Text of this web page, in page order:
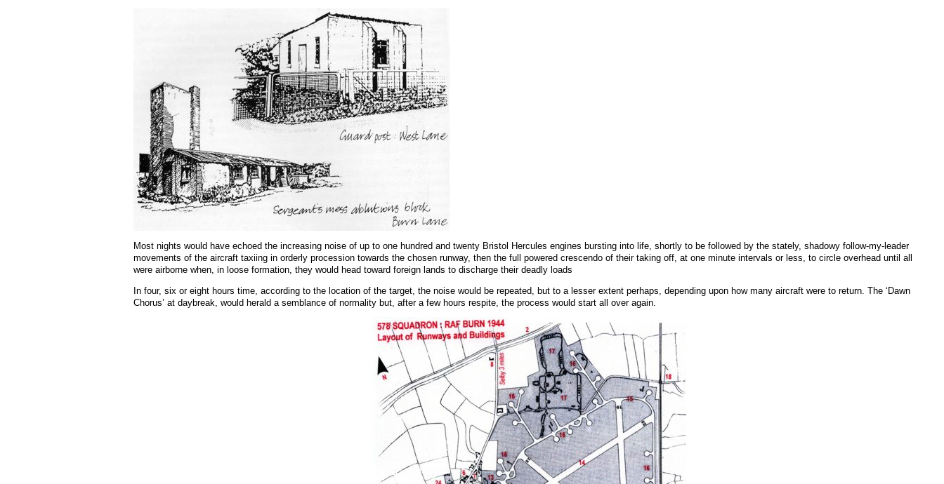
Most nights would have echoed the increasing noise of up to one hundred and twenty Bristol Hercules engines bursting into life, shortly to be followed by the stately, shadowy follow-my-leader
movements of the aircraft taxiing in orderly procession towards the chosen runway, then the full powered crescendo of their taking off, at one minute intervals or less, to circle overhead until all
were airborne when, in loose formation, they would head toward foreign lands to discharge their deadly loads
In four, six or eight hours time, according to the location of the target, the noise would be repeated, but to a lesser extent perhaps, depending upon how many aircraft were to return. The ‘Dawn
Chorus’ at daybreak, would herald a semblance of normality but, after a few hours respite, the process would start all over again.